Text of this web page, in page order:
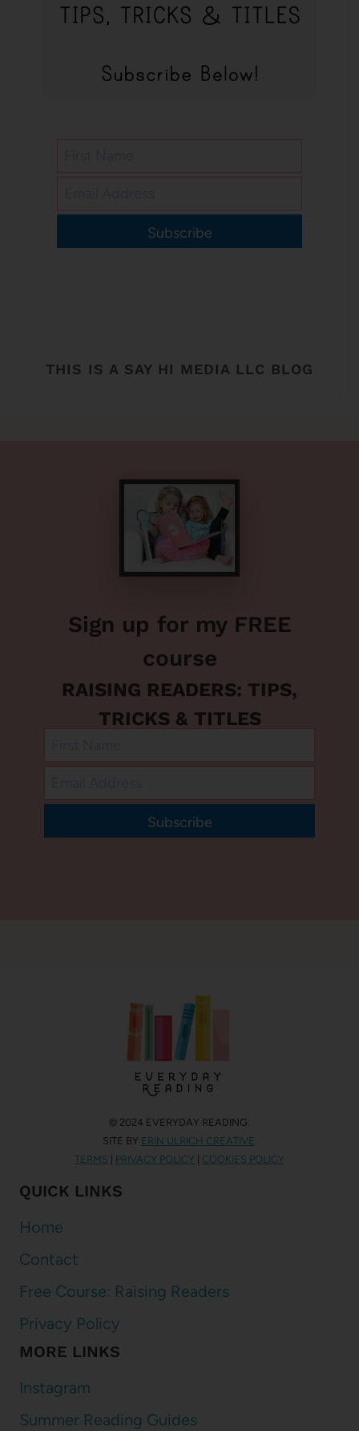
Subscribe
THIS IS A SAY HI MEDIA LLC BLOG
Sign up for my FREE
course
RAISING READERS: TIPS,
TRICKS & TITLES
Subscribe
© 2024 EVERYDAY READING.
SITE BY ERIN ULRICH CREATIVE .
TERMS
PRIVACY POLICY COOKIES POLICY
QUICK LINKS
Home
Contact
Free Course: Raising Readers
Privacy Policy
MORE LINKS
Instagram
Summer Reading Guides